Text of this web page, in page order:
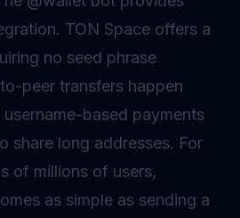
TON Space offers a
no seed phrase
peer transfers happen
based payments
share long addresses. For
of millions of users,
as simple as sending a